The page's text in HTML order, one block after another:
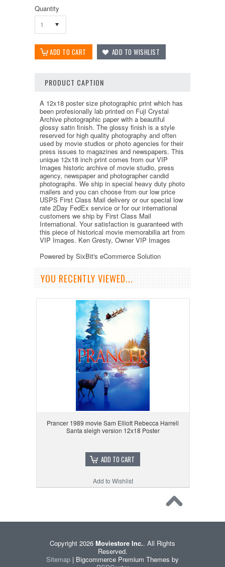
Quantity
1
PRODUCT CAPTION
A 12x18 poster size photographic print which has
been profesionally lab printed on Fuji Crystal
Archive photographic paper with a beautiful
glossy satin finish. The glossy finish is a style
reserved for high quality photography and often
used by movie studios or photo agencies for their
press issues to magazines and newspapers. This
unique 12x18 inch print comes from our VIP
Images historic archive of movie studio, press
agency, newspaper and photographer candid
photographs. We ship in special heavy duty photo
mailers and you can choose from our low price
USPS First Class Mail delivery or our special low
rate 2Day FedEx service or for our international
customers we ship by First Class Mail
International. Your satisfaction is guaranteed with
this piece of historical movie memorabilia art from
VIP Images. Ken Gresty, Owner VIP Images
Powered by SixBit's eCommerce Solution
YOU RECENTLY VIEWED...
Prancer 1989 movie Sam Elliott Rebecca Harrell
Santa sleigh version 12x18 Poster
ADD TO CART
Add to Wishlist
Copyright 2026 Moviestore Inc.. All Rights
Reserved.
Sitemap | Bigcommerce Premium Themes by